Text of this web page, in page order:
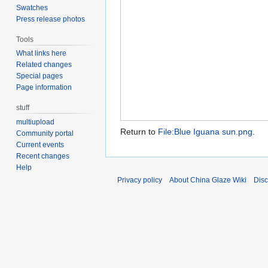
Return to File:Blue Iguana sun.png.
Swatches
Press release photos
Tools
What links here
Related changes
Special pages
Page information
stuff
multiupload
Community portal
Current events
Recent changes
Help
Privacy policy
About China Glaze Wiki